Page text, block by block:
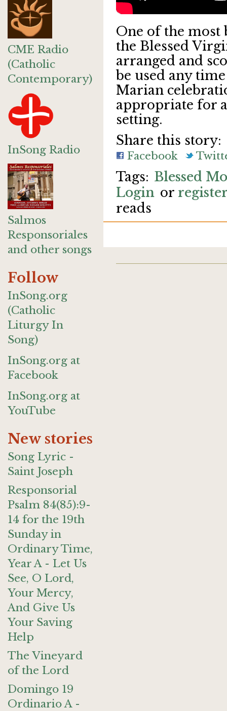
CME Radio
(Catholic
Contemporary)
InSong Radio
Salmos
Responsoriales
and other songs
Follow
InSong.org
(Catholic
Liturgy In
Song)
InSong.org at
Facebook
InSong.org at
YouTube
New stories
Song Lyric -
Saint Joseph
Responsorial
Psalm 84(85):9-
14 for the 19th
Sunday in
Ordinary Time,
Year A - Let Us
See, O Lord,
Your Mercy,
And Give Us
Your Saving
Help
The Vineyard
of the Lord
Domingo 19
Ordinario A -
One of the most
the Blessed
arranged and
be used any
Marian
appropriate for
setting.
Share this story:
Facebook
Blessed
Login or
reads